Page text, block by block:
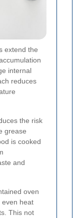
extend the
internal
reduces
the risk
grease
is cooked
and
oven
even heat
This not